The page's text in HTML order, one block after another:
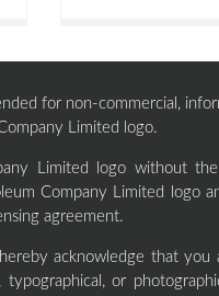
for non-commercial,
Limited logo.
Limited logo without
Company Limited logo
agreement.
acknowledge that you
or